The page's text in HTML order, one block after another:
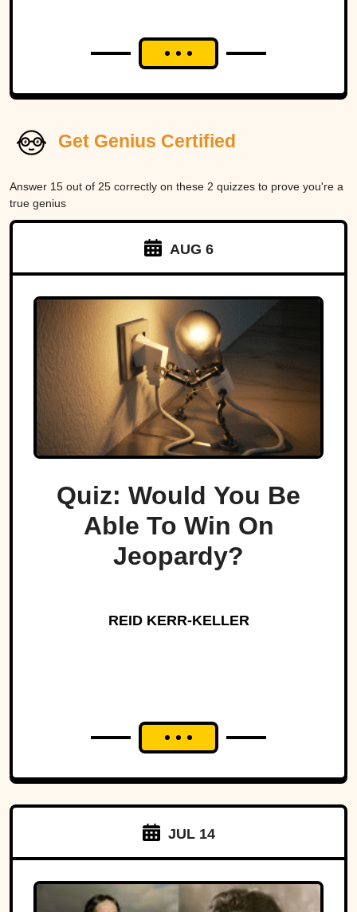
Get Genius Certified
Answer 15 out of 25 correctly on these 2 quizzes to prove you're a
true genius
AUG 6
Quiz: Would You Be
Able To Win On
Jeopardy?
REID KERR-KELLER
JUL 14